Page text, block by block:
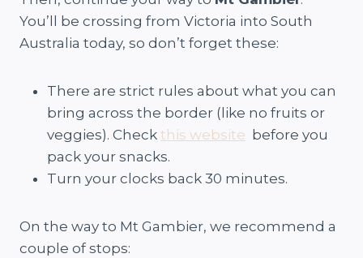
You’ll be crossing from Victoria into South
Australia today, so don’t forget these:
There are strict rules about what you can
bring across the border (like no fruits or
veggies). Check this website before you
pack your snacks.
Turn your clocks back 30 minutes.
On the way to Mt Gambier, we recommend a
couple of stops: